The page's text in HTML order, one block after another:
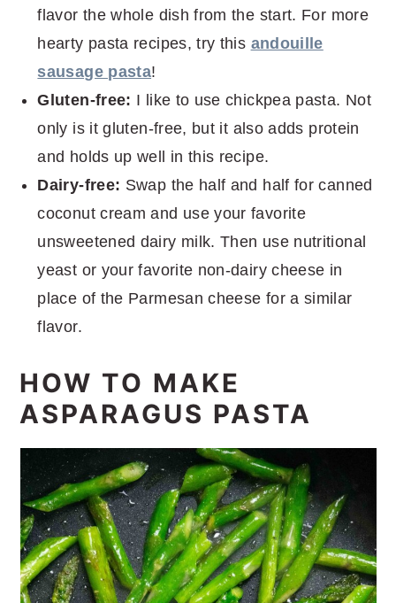
flavor the whole dish from the start. For more
hearty pasta recipes, try this andouille
sausage pasta!
Gluten-free: I like to use chickpea pasta. Not
only is it gluten-free, but it also adds protein
and holds up well in this recipe.
Dairy-free: Swap the half and half for canned
coconut cream and use your favorite
unsweetened dairy milk. Then use nutritional
yeast or your favorite non-dairy cheese in
place of the Parmesan cheese for a similar
flavor.
HOW TO MAKE
ASPARAGUS PASTA